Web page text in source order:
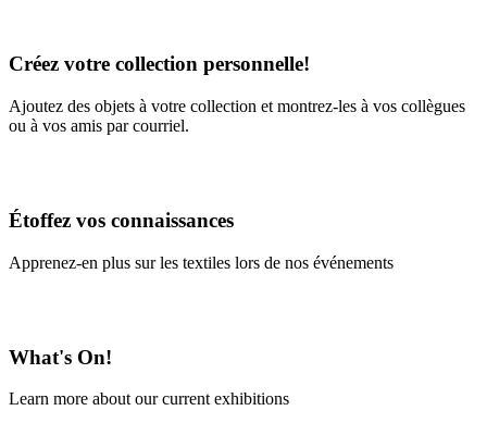
Créez votre collection personnelle!
Ajoutez des objets à votre collection et montrez-les à vos collègues
ou à vos amis par courriel.
Étoffez vos connaissances
Apprenez-en plus sur les textiles lors de nos événements
What's On!
Learn more about our current exhibitions